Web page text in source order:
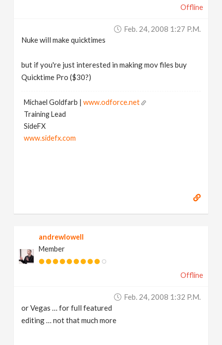
Offline
Feb. 24, 2008 1:27 P.m.
Nuke will make quicktimes
but if you're just interested in making mov files buy
Quicktime Pro ($30?)
Michael Goldfarb |www.odforce.net
Training Lead
SideFX
www.sidefx.com
andrewlowell
Member
Offline
Feb. 24, 2008 1:32 P.m.
or Vegas … for full featured
editing … not that much more